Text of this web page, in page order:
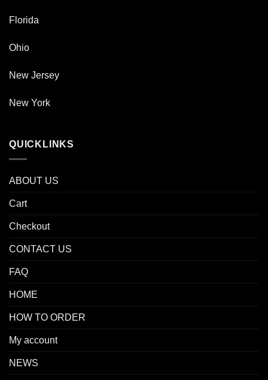
Florida
Ohio
New Jersey
New York
QUICKLINKS
ABOUT US
Cart
Checkout
CONTACT US
FAQ
HOME
HOW TO ORDER
My account
NEWS